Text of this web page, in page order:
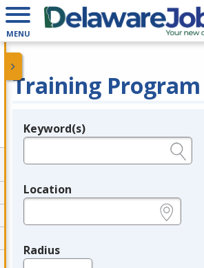
MENU
Training Program
Legend
Keyword(s)
Location
Radius